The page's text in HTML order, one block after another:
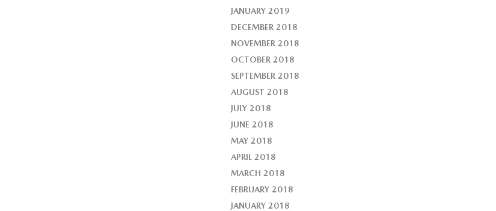
JANUARY 2019
DECEMBER 2018
NOVEMBER 2018
OCTOBER 2018
SEPTEMBER 2018
AUGUST 2018
JULY 2018
JUNE 2018
MAY 2018
APRIL 2018
MARCH 2018
FEBRUARY 2018
JANUARY 2018